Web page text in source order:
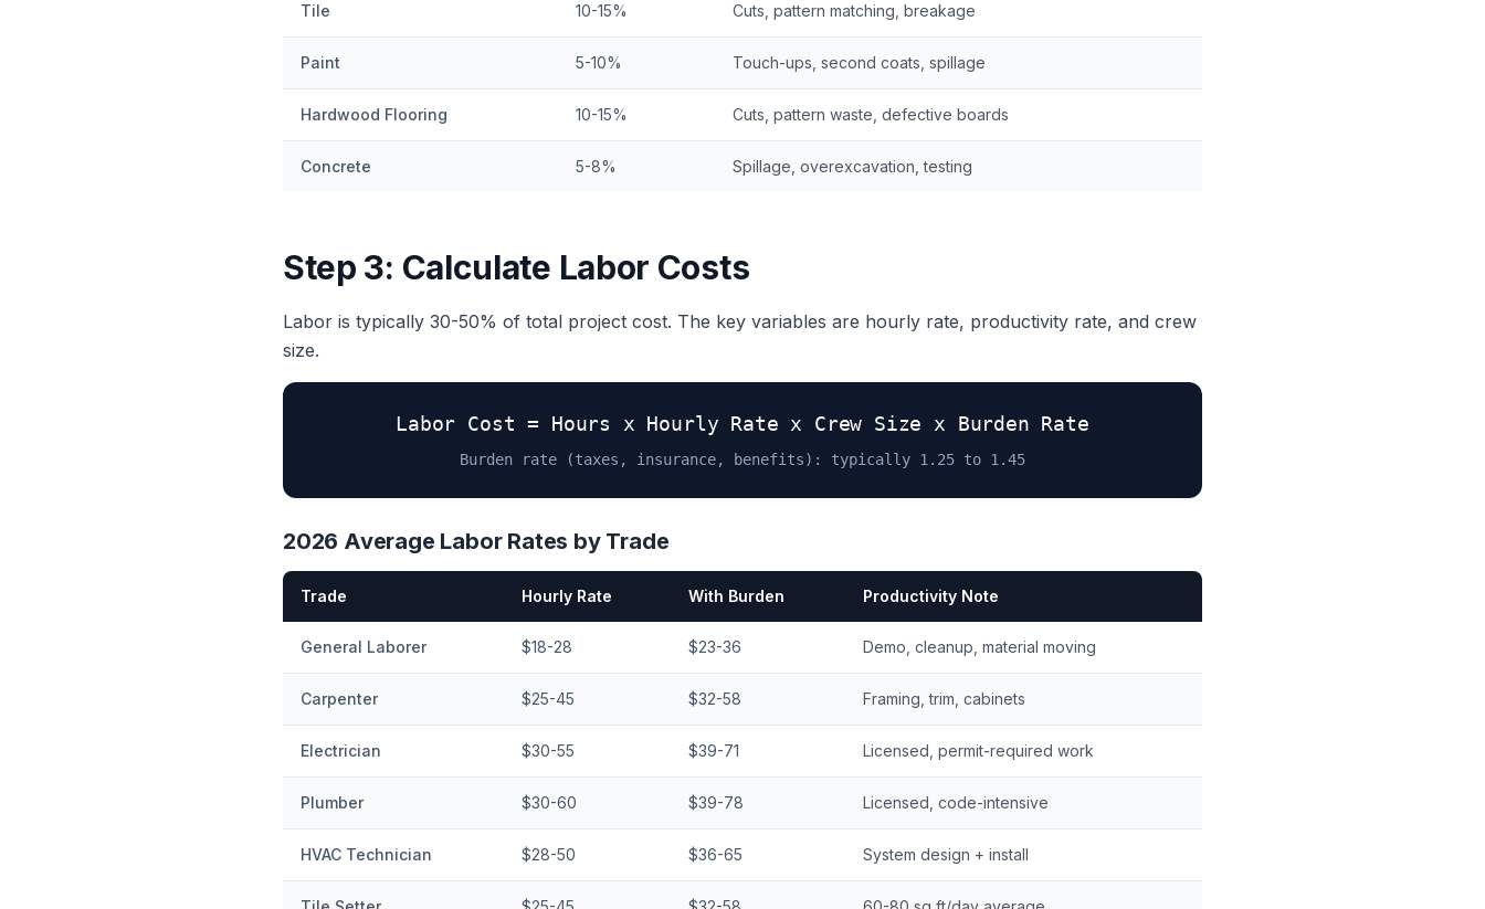
Tile 10-15% Cuts, pattern matching, breakage
Paint 5-10% Touch-ups, second coats, spillage
Hardwood Flooring 10-15% Cuts, pattern waste, defective boards
Concrete 5-8% Spillage, overexcavation, testing
Step 3: Calculate Labor Costs
Labor is typically 30-50% of total project cost. The key variables are hourly rate, productivity rate, and crew
size.
Labor Cost = Hours x Hourly Rate x Crew Size x Burden Rate
Burden rate (taxes, insurance, benefits): typically 1.25 to 1.45
2026 Average Labor Rates by Trade
Trade Hourly Rate With Burden Productivity Note
General Laborer $18-28 $23-36 Demo, cleanup, material moving
Carpenter $25-45 $32-58 Framing, trim, cabinets
Electrician $30-55 $39-71 Licensed, permit-required work
Plumber $30-60 $39-78 Licensed, code-intensive
HVAC Technician $28-50 $36-65 System design + install